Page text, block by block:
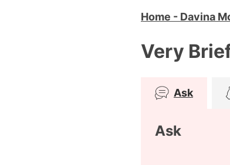
Home - Davina
Very
Ask
Ask